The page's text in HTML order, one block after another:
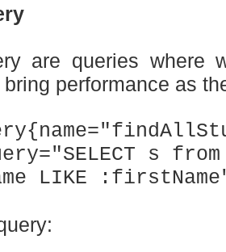
are queries
performance as
s from
LIKE